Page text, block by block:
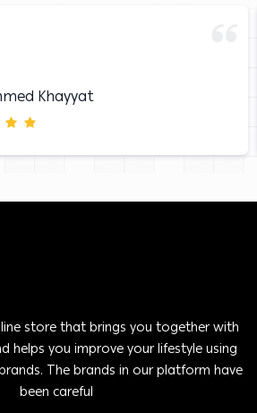
Khayyat
store that brings you together with
helps you improve your lifestyle using
The brands in our platform have
been careful